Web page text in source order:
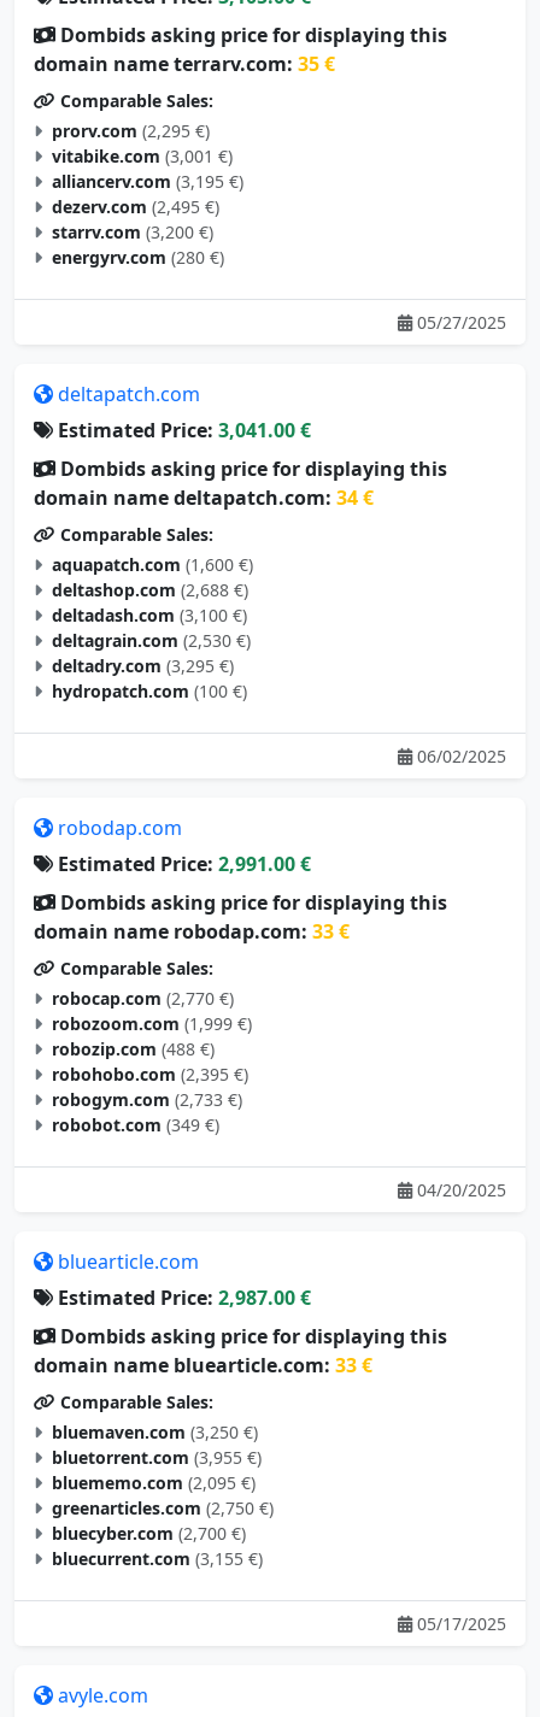
Dombids asking price for displaying this
domain name terrarv.com: 35 €
Comparable Sales:
prorv.com (2,295 €)
vitabike.com (3,001 €)
alliancerv.com (3,195 €)
dezerv.com (2,495 €)
starrv.com (3,200 €)
energyrv.com (280 €)
05/27/2025
deltapatch.com
Estimated Price: 3,041.00 €
Dombids asking price for displaying this
domain name deltapatch.com: 34 €
Comparable Sales:
aquapatch.com (1,600 €)
deltashop.com (2,688 €)
deltadash.com (3,100 €)
deltagrain.com (2,530 €)
deltadry.com (3,295 €)
hydropatch.com (100 €)
06/02/2025
robodap.com
Estimated Price: 2,991.00 €
Dombids asking price for displaying this
domain name robodap.com: 33 €
Comparable Sales:
robocap.com (2,770 €)
robozoom.com (1,999 €)
robozip.com (488 €)
robohobo.com (2,395 €)
robogym.com (2,733 €)
robobot.com (349 €)
04/20/2025
bluearticle.com
Estimated Price: 2,987.00 €
Dombids asking price for displaying this
domain name bluearticle.com: 33 €
Comparable Sales:
bluemaven.com (3,250 €)
bluetorrent.com (3,955 €)
bluememo.com (2,095 €)
greenarticles.com (2,750 €)
bluecyber.com (2,700 €)
bluecurrent.com (3,155 €)
05/17/2025
avyle.com